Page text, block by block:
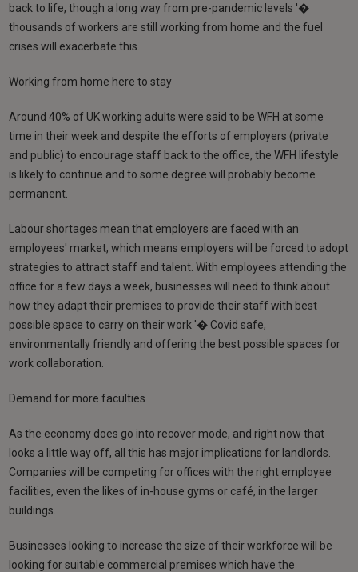
back to life, though a long way from pre-pandemic levels '�
thousands of workers are still working from home and the fuel
crises will exacerbate this.
Working from home here to stay
Around 40% of UK working adults were said to be WFH at some
time in their week and despite the efforts of employers (private
and public) to encourage staff back to the office, the WFH lifestyle
is likely to continue and to some degree will probably become
permanent.
Labour shortages mean that employers are faced with an
employees' market, which means employers will be forced to adopt
strategies to attract staff and talent. With employees attending the
office for a few days a week, businesses will need to think about
how they adapt their premises to provide their staff with best
possible space to carry on their work '� Covid safe,
environmentally friendly and offering the best possible spaces for
work collaboration.
Demand for more faculties
As the economy does go into recover mode, and right now that
looks a little way off, all this has major implications for landlords.
Companies will be competing for offices with the right employee
facilities, even the likes of in-house gyms or café, in the larger
buildings.
Businesses looking to increase the size of their workforce will be
looking for suitable commercial premises which have the